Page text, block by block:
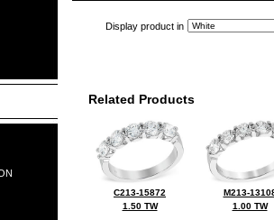
Display product in
Related Products
C213-15872
1.50 TW
M213-
1.00 TW